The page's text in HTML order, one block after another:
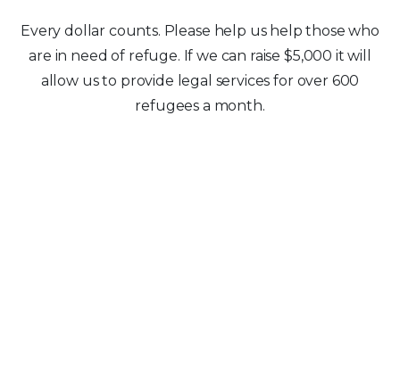
Every dollar counts. Please help us help those who
are in need of refuge. If we can raise $5,000 it will
allow us to provide legal services for over 600
refugees a month.